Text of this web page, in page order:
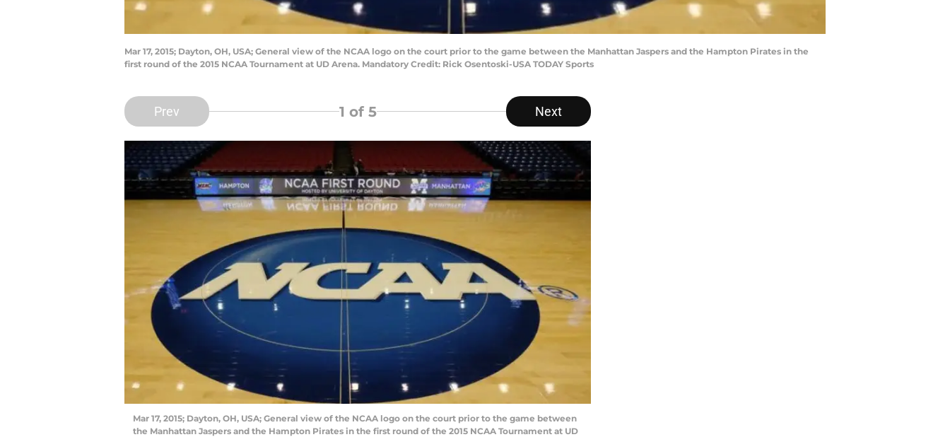
Mar 17, 2015; Dayton, OH, USA; General view of the NCAA logo on the court prior to the game between the Manhattan Jaspers and the Hampton Pirates in the
first round of the 2015 NCAA Tournament at UD Arena. Mandatory Credit: Rick Osentoski-USA TODAY Sports
Prev 1 of 5 Next
Mar 17, 2015; Dayton, OH, USA; General view of the NCAA logo on the court prior to the game between
the Manhattan Jaspers and the Hampton Pirates in the first round of the 2015 NCAA Tournament at UD